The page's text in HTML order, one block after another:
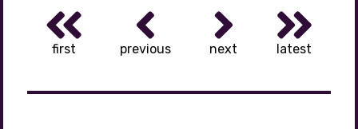
first previous next latest